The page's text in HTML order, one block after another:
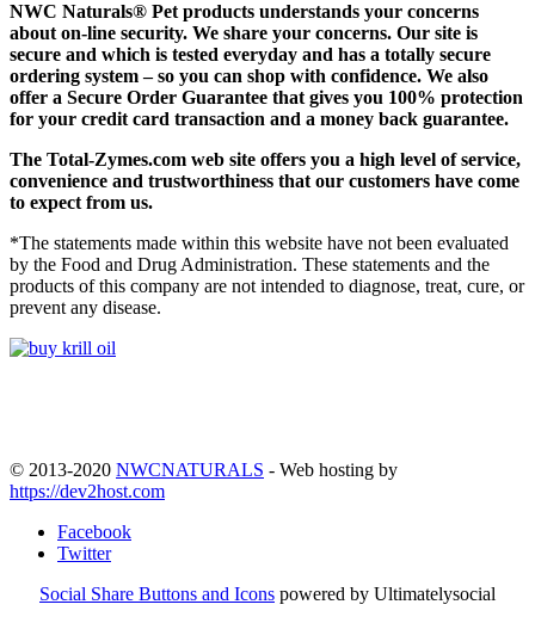
NWC Naturals® Pet products understands your concerns
about on-line security. We share your concerns. Our site is
secure and which is tested everyday and has a totally secure
ordering system – so you can shop with confidence. We also
offer a Secure Order Guarantee that gives you 100% protection
for your credit card transaction and a money back guarantee.
The Total-Zymes.com web site offers you a high level of service,
convenience and trustworthiness that our customers have come
to expect from us.
*The statements made within this website have not been evaluated
by the Food and Drug Administration. These statements and the
products of this company are not intended to diagnose, treat, cure, or
prevent any disease.
© 2013-2020 NWCNATURALS - Web hosting by
https://dev2host.com
Facebook
Twitter
Social Share Buttons and Icons powered by Ultimatelysocial